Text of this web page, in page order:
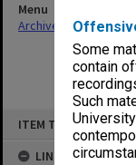
Some
contain
Such
ITEM TYPE: ITEM
LINKED TO
Menu
Archives Collections|